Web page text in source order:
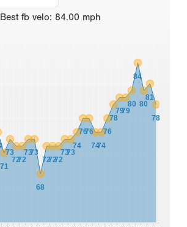
Best fb velo: 84.00 mph
71
73
7272
7373
68
727272
7373
74
7676
7474
76
78
7979
80
84
80
81
78